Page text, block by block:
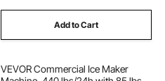
Add to Cart
VEVOR Commercial Ice Maker